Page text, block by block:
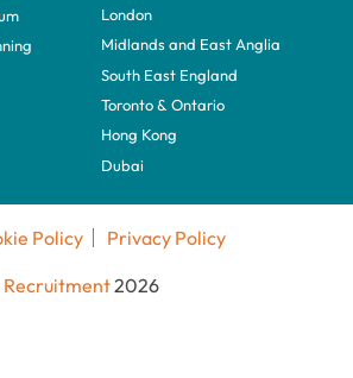
London
Midlands and East Anglia
South East England
Toronto & Ontario
Hong Kong
Dubai
Policy
Privacy Policy
Recruitment2026